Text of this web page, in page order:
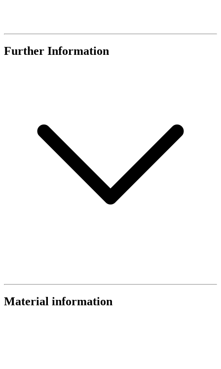
Further Information
Material information